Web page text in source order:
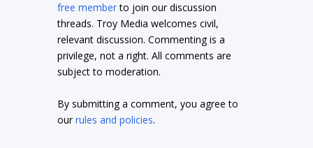
free memberto join our discussion
threads. Troy Media welcomes civil,
relevant discussion. Commenting is a
privilege, not a right. All comments are
subject to moderation.
By submitting a comment, you agree to
ourrules and policies.